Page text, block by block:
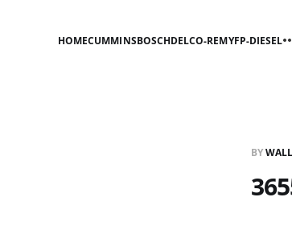
HOMECUMMINSBOSCHDELCO-REMYFP-DIESEL
BY